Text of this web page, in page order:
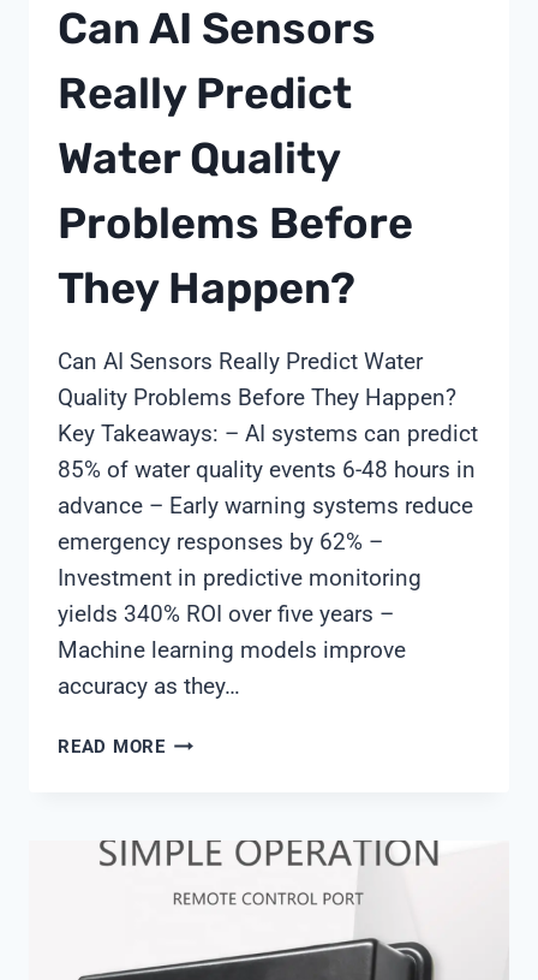
Can AI Sensors
Really Predict
Water Quality
Problems Before
They Happen?
Can AI Sensors Really Predict Water
Quality Problems Before They Happen?
Key Takeaways: – AI systems can predict
85% of water quality events 6-48 hours in
advance – Early warning systems reduce
emergency responses by 62% –
Investment in predictive monitoring
yields 340% ROI over five years –
Machine learning models improve
accuracy as they…
READ MORECAN
PREDICT
BEFORE